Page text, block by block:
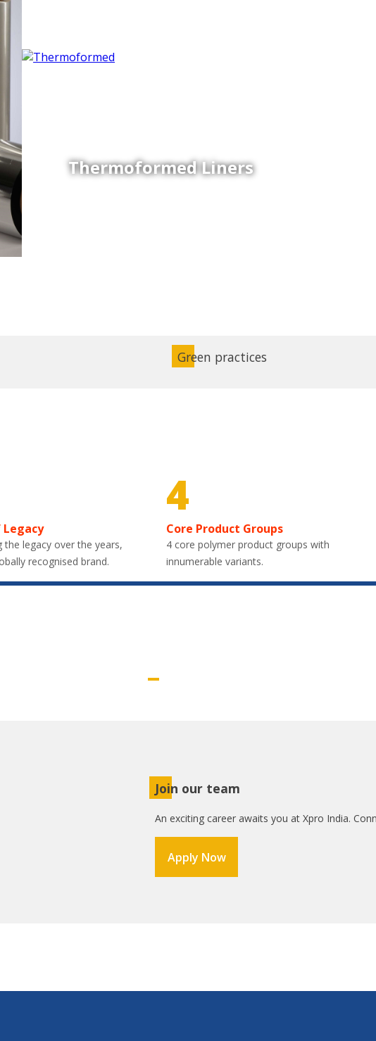
Thermoformed Liners
Coex Sheets
Green practices
the legacy over the years,
recognised brand.
4
Core Product Groups
4 core polymer product groups with
innumerable variants.
Join our team
An exciting career awaits you at Xpro India.
Apply Now